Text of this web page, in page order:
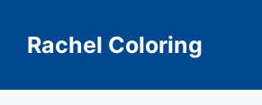
contentRachel Coloring